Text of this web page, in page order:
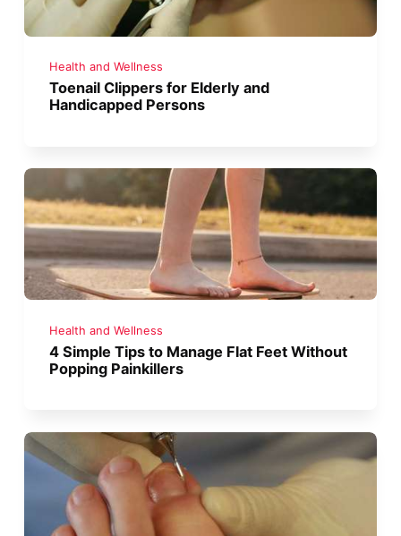
Health and Wellness
Toenail Clippers for Elderly and
Handicapped Persons
Health and Wellness
4 Simple Tips to Manage Flat Feet Without
Popping Painkillers